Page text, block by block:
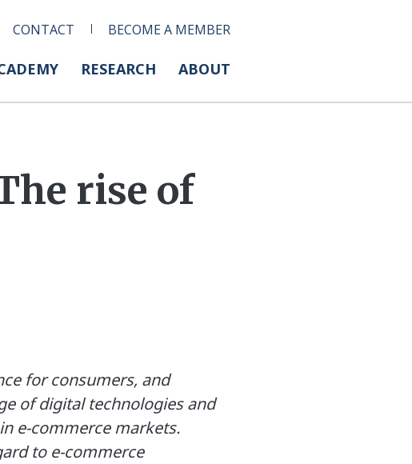
CONTACT BECOME A MEMBER
RESEARCH ABOUT
rise of
for consumers, and
of digital technologies and
e-commerce markets.
to e-commerce